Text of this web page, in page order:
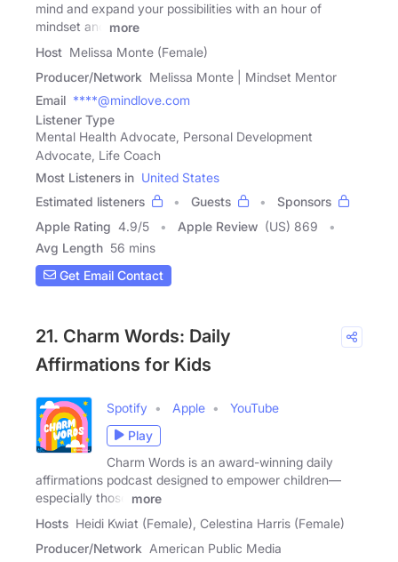
mind and expand your possibilities with an hour of
mindset and
more
Host Melissa Monte (Female)
Producer/Network Melissa Monte | Mindset Mentor
Email ****@mindlove.com
Listener Type
Mental Health Advocate, Personal Development
Advocate, Life Coach
Most Listeners in United States
Estimated listeners
Guests
Sponsors
Apple Rating 4.9/5 Apple Review (US) 869
Avg Length 56 mins
Get Email Contact
21. Charm Words: Daily
Affirmations for Kids
Spotify Apple
YouTube
Play
Charm Words is an award-winning daily
affirmations podcast designed to empower children—
especially those
more
Hosts Heidi Kwiat (Female), Celestina Harris (Female)
Producer/Network American Public Media